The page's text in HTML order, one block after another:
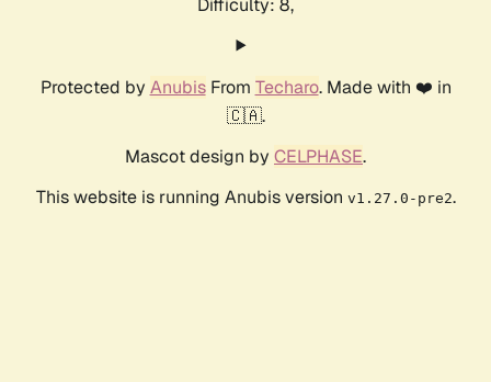
Protected by AnubisFrom Techaro. Made with ❤️ in
🇨🇦.
Mascot design by CELPHASE.
This website is running Anubis version v1.27.0-pre2.